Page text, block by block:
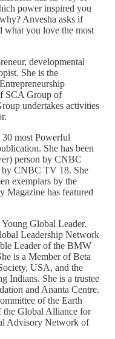
power inspired you
Anvesha asks if
what you love the most
developmental
She is the
SCA Group of
undertakes activities
30 most Powerful
She has been
person by CNBC
by CNBC TV 18. She
exemplars by the
Magazine has featured
Global Leader.
Leadership Network
Leader of the BMW
is a Member of Beta
USA, and the
Indians. She is a trustee
and Ananta Centre.
of the Earth
Global Alliance for
Advisory Network of